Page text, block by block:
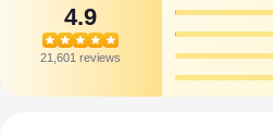
4.9
21,601 reviews